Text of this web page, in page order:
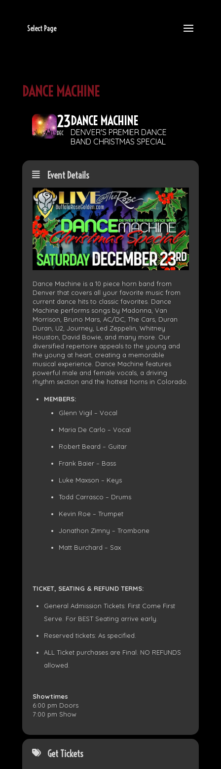
Select Page
DANCE MACHINE
23
DEC
DANCE MACHINE
DENVER'S PREMIER DANCE
BAND CHRISTMAS SPECIAL
Event Details
Dance Machine is a 10 piece horn band from
Denver that covers all your favorite music from
current dance hits to classic favorites. Dance
Machine performs songs by Madonna, Van
Morrison, Bruno Mars, AC/DC, The Cars, Duran
Duran, U2, Journey, Led Zeppelin, Whitney
Houston, David Bowie, and many more. Our
diversified repertoire appeals to the young and
the young at heart, creating a memorable
musical experience. Dance Machine features
powerful male and female vocals, a driving
rhythm section and the hottest horns in Colorado.
MEMBERS:
Glenn Vigil – Vocal
Maria De Carlo – Vocal
Robert Beard – Guitar
Frank Baier – Bass
Luke Maxson – Keys
Todd Carrasco – Drums
Kevin Roe – Trumpet
Jonathon Zimny – Trombone
Matt Burchard – Sax
TICKET, SEATING & REFUND TERMS:
General Admission Tickets: First Come First
Serve. For BEST Seating arrive early.
Reserved tickets: As specified.
ALL Ticket purchases are Final. NO REFUNDS
allowed.
Showtimes
6:00 pm Doors
7:00 pm Show
Get Tickets